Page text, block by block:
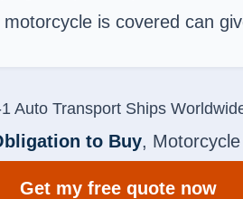
is covered can
Auto Transport Ships
to Buy,
Get my free quote now